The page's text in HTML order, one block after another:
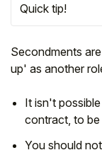
Secondments
up' as another
It isn't
contract, to be
You should
Quick tip!